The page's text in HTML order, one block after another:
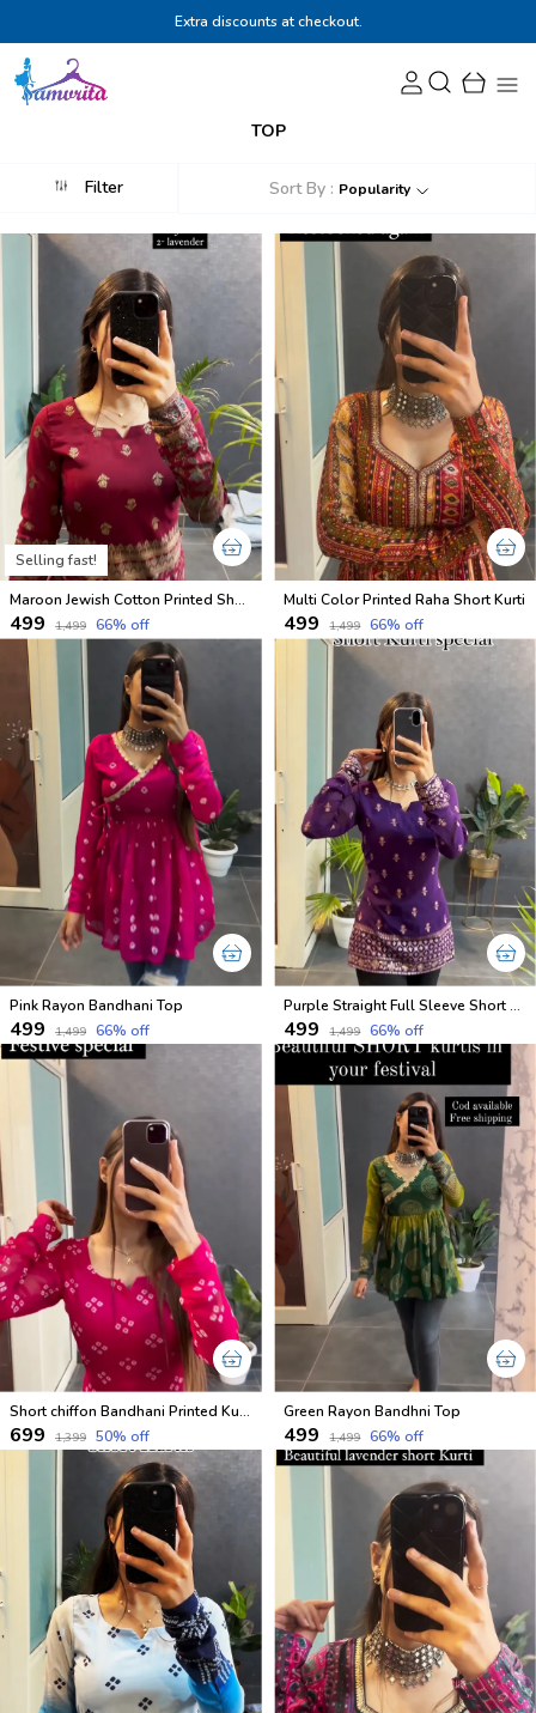
Extra discounts at checkout.
TOP
Filter Sort By : Popularity
Selling fast!
Maroon Jewish Cotton Printed Short Kurti
₹499 ₹1,499 66% off
Multi Color Printed Raha Short Kurti
₹499 ₹1,499 66% off
Pink Rayon Bandhani Top
₹499 ₹1,499 66% off
Purple Straight Full Sleeve Short Kurti
₹499 ₹1,499 66% off
Short chiffon Bandhani Printed Kurtis for festival
₹699 ₹1,399 50% off
Green Rayon Bandhni Top
₹499 ₹1,499 66% off